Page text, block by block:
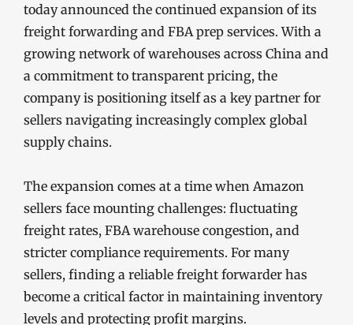
today announced the continued expansion of its
freight forwarding and FBA prep services. With a
growing network of warehouses across China and
a commitment to transparent pricing, the
company is positioning itself as a key partner for
sellers navigating increasingly complex global
supply chains.
The expansion comes at a time when Amazon
sellers face mounting challenges: fluctuating
freight rates, FBA warehouse congestion, and
stricter compliance requirements. For many
sellers, finding a reliable freight forwarder has
become a critical factor in maintaining inventory
levels and protecting profit margins.